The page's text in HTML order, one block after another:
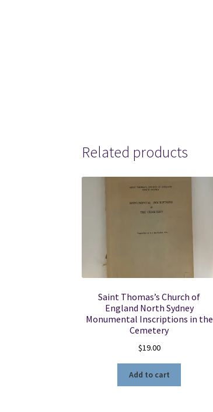
Related products
Saint Thomas’s Church of
England North Sydney
Monumental Inscriptions in the
Cemetery
$19.00
Add to cart